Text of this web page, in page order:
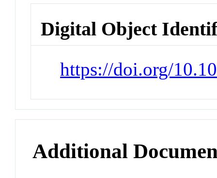
Digital Object
https://doi.org/
Additional